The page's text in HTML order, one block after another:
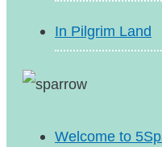
In Pilgrim Land
Welcome to